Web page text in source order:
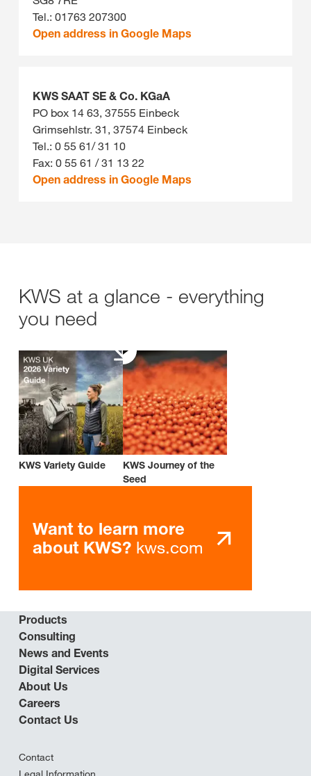
Tel.: 01763 207300
Open address in Google Maps
KWS SAAT SE & Co. KGaA
PO box 14 63, 37555 Einbeck
Grimsehlstr. 31, 37574 Einbeck
Tel.: 0 55 61/ 31 10
Fax: 0 55 61 / 31 13 22
Open address in Google Maps
KWS at a glance - everything
you need
KWS Variety Guide
KWS Journey of the
Seed
Want to learn more
about KWS? kws.com
Products
Consulting
News and Events
Digital Services
About Us
Careers
Contact Us
Contact